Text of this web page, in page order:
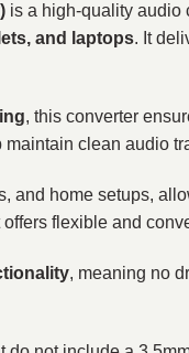
is a high-quality audio
and laptops. It
, this converter
maintain clean audio
and home setups,
flexible and
, meaning no